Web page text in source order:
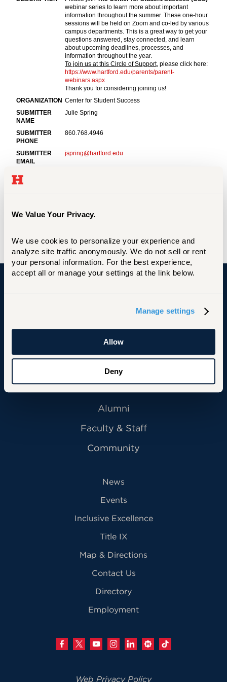
We Value Your Privacy.
We use cookies to personalize your experience and
analyze site traffic anonymously. We do not sell or rent
your personal information. For the best experience,
accept all or manage your settings at the link below.
Manage settings
Allow
Deny
Events
APPLY
Primary Footer Navigation
Future Students
Current Students
Alumni
Faculty & Staff
Community
News
Events
Inclusive Excellence
Title IX
Map & Directions
Contact Us
Directory
Employment
Web Privacy Policy